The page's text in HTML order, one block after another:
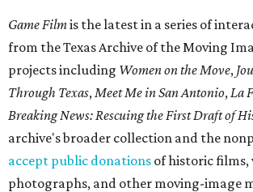
Game Filmis the latest in a series of
from the Texas Archive of the Moving
projects including Women on the Move,
Through Texas, Meet Me in San Antonio, La
Breaking News: Rescuing the First Draft of
archive's broader collection and the
accept public donations of historic films,
photographs, and other moving-image